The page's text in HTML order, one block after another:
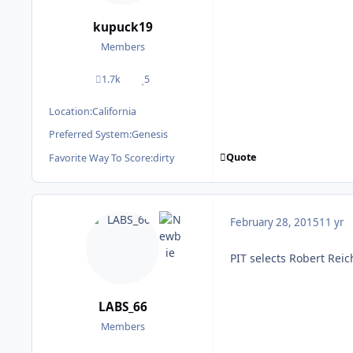
kupuck19
Members
1.7k
posts 5
Reputation
Location:California
Preferred System:Genesis
Favorite Way To Score:dirty Quote
LABS_66
Members
February 28, 201511 yr
PIT selects Robert